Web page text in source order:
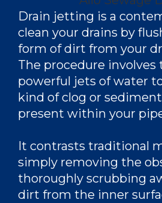
Drain jetting is a
clean your drains by
form of dirt from your
The procedure involves
powerful jets of water
kind of clog or
present within your
It contrasts traditional
simply removing the
thoroughly scrubbing
dirt from the inner